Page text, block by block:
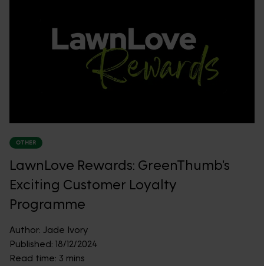
OTHER
LawnLove Rewards: GreenThumb's
Exciting Customer Loyalty
Programme
Author: Jade Ivory
Published: 18/12/2024
Read time: 3 mins